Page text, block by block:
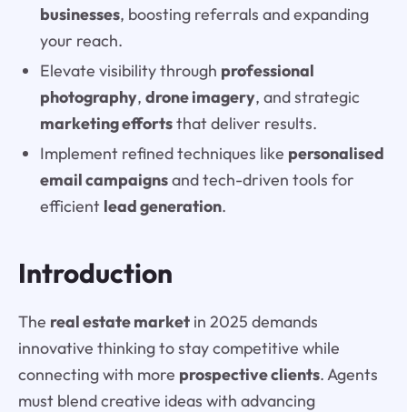
businesses, boosting referrals and expanding
your reach.
Elevate visibility through professional
photography, drone imagery, and strategic
marketing effortsthat deliver results.
Implement refined techniques like personalised
email campaignsand tech-driven tools for
efficient lead generation.
Introduction
The real estate marketin 2025 demands
innovative thinking to stay competitive while
connecting with more prospective clients. Agents
must blend creative ideas with advancing